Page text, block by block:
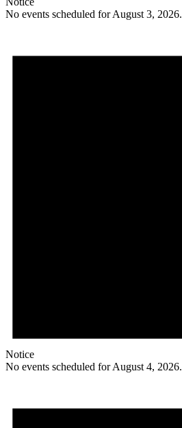
No events scheduled for August 3, 2026.
Notice
No events scheduled for August 4, 2026.